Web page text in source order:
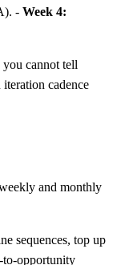
- Week 4:
you cannot tell
cadence
and monthly
sequences, top up
opportunity